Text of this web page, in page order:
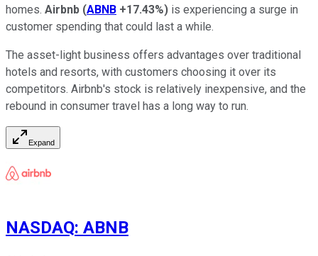
homes. Airbnb (ABNB +17.43%) is experiencing a surge in
customer spending that could last a while.
The asset-light business offers advantages over traditional
hotels and resorts, with customers choosing it over its
competitors. Airbnb's stock is relatively inexpensive, and the
rebound in consumer travel has a long way to run.
Expand
NASDAQ: ABNB